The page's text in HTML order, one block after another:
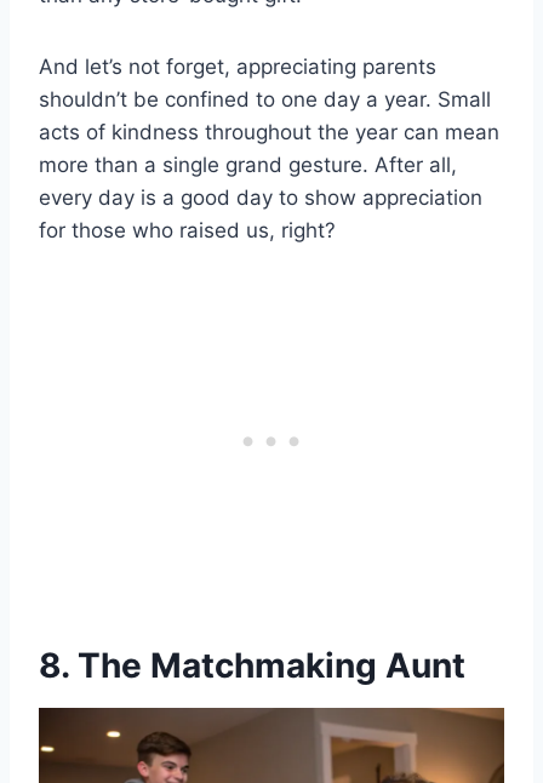
And let’s not forget, appreciating parents
shouldn’t be confined to one day a year. Small
acts of kindness throughout the year can mean
more than a single grand gesture. After all,
every day is a good day to show appreciation
for those who raised us, right?
8. The Matchmaking Aunt